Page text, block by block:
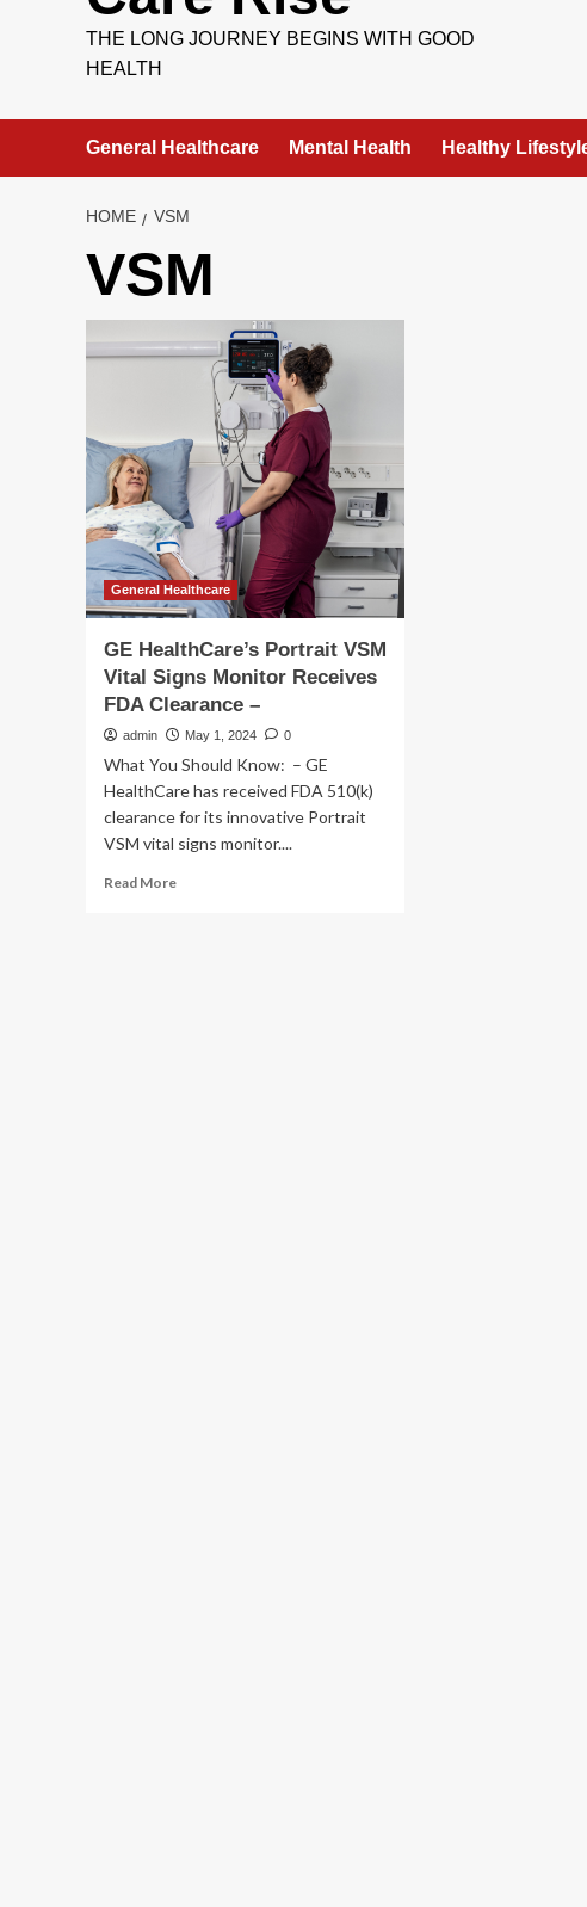
THE LONG JOURNEY BEGINS WITH GOOD
HEALTH
General Healthcare Mental Health Healthy
HOME VSM
VSM
General Healthcare
GE HealthCare’s Portrait VSM
Vital Signs Monitor Receives
FDA Clearance –
admin May 1, 2024 0
What You Should Know: – GE
HealthCare has received FDA 510(k)
clearance for its innovative Portrait
VSM vital signs monitor....
Read MoreRead